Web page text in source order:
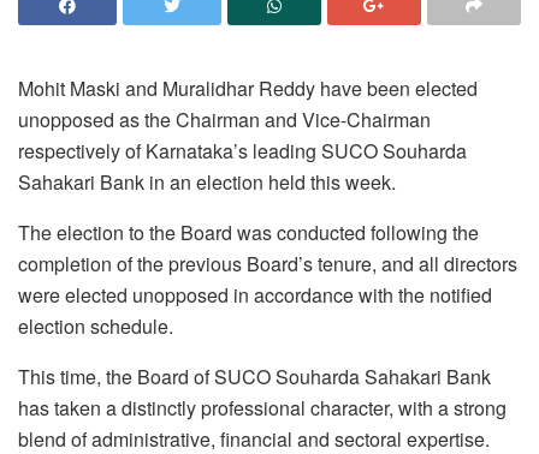
Mohit Maski and Muralidhar Reddy have been elected
unopposed as the Chairman and Vice-Chairman
respectively of Karnataka’s leading SUCO Souharda
Sahakari Bank in an election held this week.
The election to the Board was conducted following the
completion of the previous Board’s tenure, and all directors
were elected unopposed in accordance with the notified
election schedule.
This time, the Board of SUCO Souharda Sahakari Bank
has taken a distinctly professional character, with a strong
blend of administrative, financial and sectoral expertise.